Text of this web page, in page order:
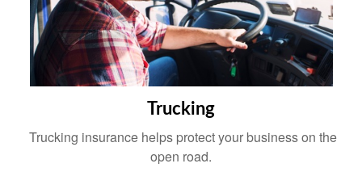
Trucking
Trucking insurance helps protect your business on the
open road.